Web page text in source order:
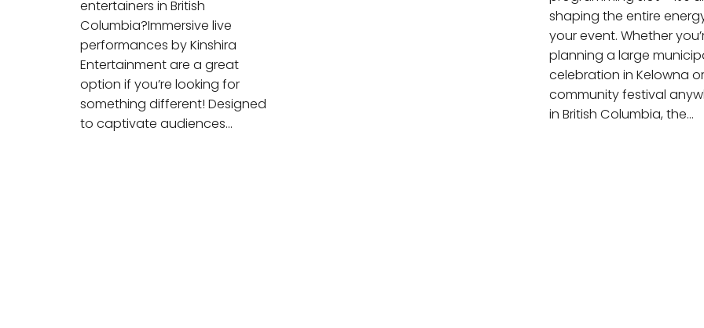
entertainers in British
Columbia?Immersive live
performances by Kinshira
Entertainment are a great
option if you’re looking for
something different! Designed
to captivate audiences…
shaping the entire
your event. Whether
planning a large
celebration in Kelowna
community festival
in British Columbia, the…